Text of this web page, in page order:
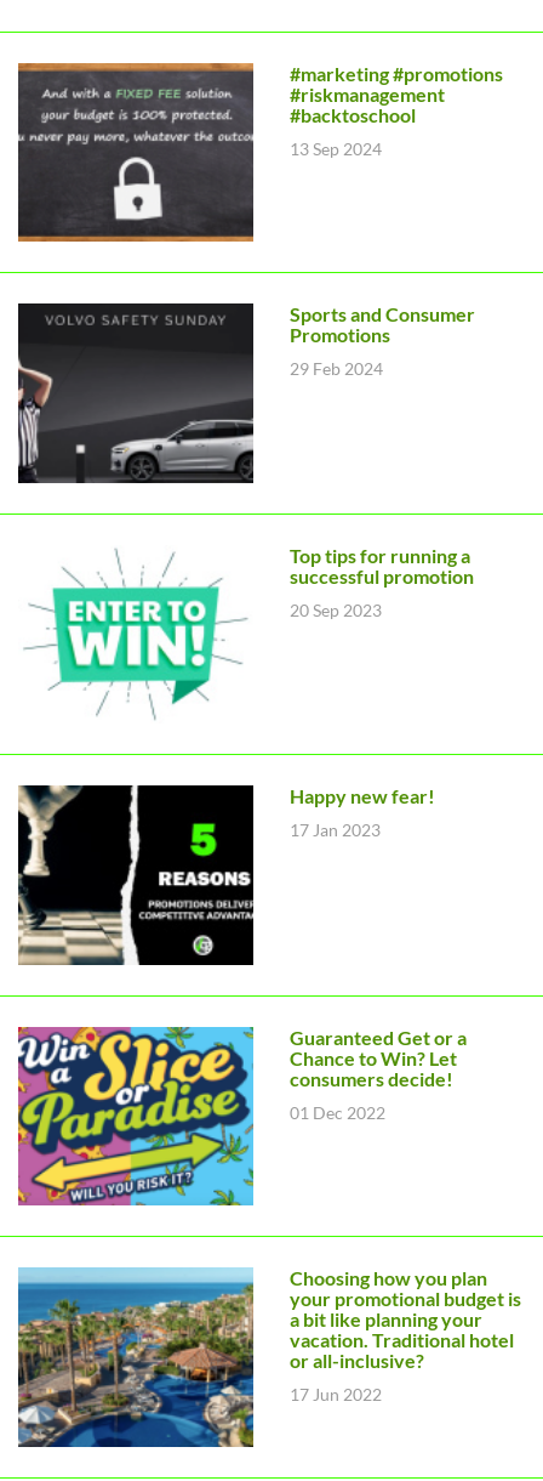
#marketing #promotions
#riskmanagement
#backtoschool
13 Sep 2024
Sports and Consumer
Promotions
29 Feb 2024
Top tips for running a
successful promotion
20 Sep 2023
Happy new fear!
17 Jan 2023
Guaranteed Get or a
Chance to Win? Let
consumers decide!
01 Dec 2022
Choosing how you plan
your promotional budget is
a bit like planning your
vacation. Traditional hotel
or all-inclusive?
17 Jun 2022